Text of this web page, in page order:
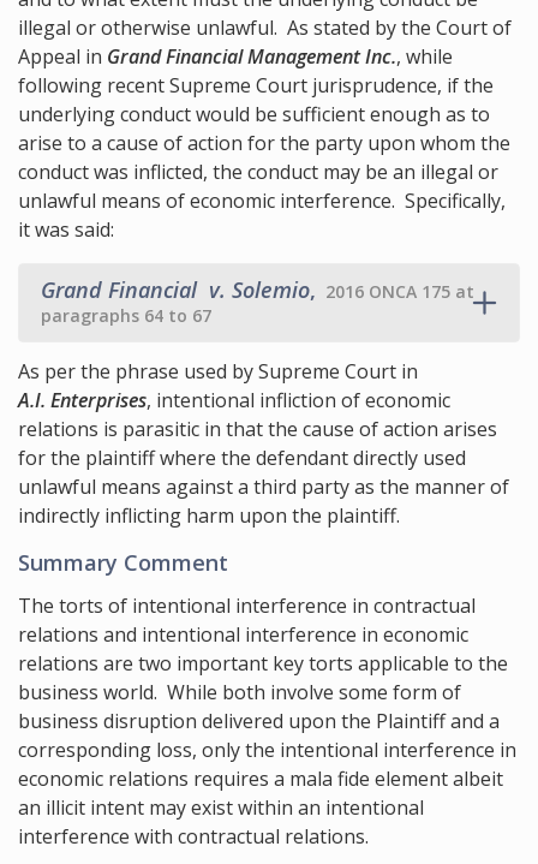
illegal or otherwise unlawful. As stated by the Court of
Appeal in Grand Financial Management Inc., while
following recent Supreme Court jurisprudence, if the
underlying conduct would be sufficient enough as to
arise to a cause of action for the party upon whom the
conduct was inflicted, the conduct may be an illegal or
unlawful means of economic interference. Specifically,
it was said:
Grand Financial v. Solemio, 2016 ONCA 175 at
paragraphs 64 to 67
As per the phrase used by Supreme Court in
A.I. Enterprises, intentional infliction of economic
relations is parasitic in that the cause of action arises
for the plaintiff where the defendant directly used
unlawful means against a third party as the manner of
indirectly inflicting harm upon the plaintiff.
Summary Comment
The torts of intentional interference in contractual
relations and intentional interference in economic
relations are two important key torts applicable to the
business world. While both involve some form of
business disruption delivered upon the Plaintiff and a
corresponding loss, only the intentional interference in
economic relations requires a mala fide element albeit
an illicit intent may exist within an intentional
interference with contractual relations.